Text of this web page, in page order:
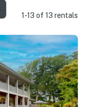
1-13 of 13 rentals